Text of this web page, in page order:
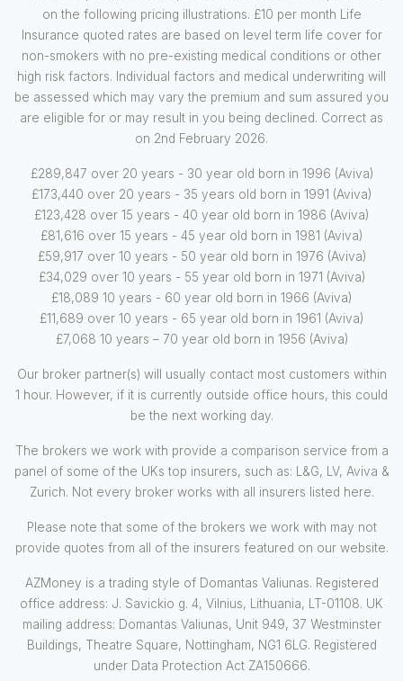
on the following pricing illustrations. £10 per month Life
Insurance quoted rates are based on level term life cover for
non-smokers with no pre-existing medical conditions or other
high risk factors. Individual factors and medical underwriting will
be assessed which may vary the premium and sum assured you
are eligible for or may result in you being declined. Correct as
on 2nd February 2026.
£289,847 over 20 years - 30 year old born in 1996 (Aviva)
£173,440 over 20 years - 35 years old born in 1991 (Aviva)
£123,428 over 15 years - 40 year old born in 1986 (Aviva)
£81,616 over 15 years - 45 year old born in 1981 (Aviva)
£59,917 over 10 years - 50 year old born in 1976 (Aviva)
£34,029 over 10 years - 55 year old born in 1971 (Aviva)
£18,089 10 years - 60 year old born in 1966 (Aviva)
£11,689 over 10 years - 65 year old born in 1961 (Aviva)
£7,068 10 years – 70 year old born in 1956 (Aviva)
Our broker partner(s) will usually contact most customers within
1 hour. However, if it is currently outside office hours, this could
be the next working day.
The brokers we work with provide a comparison service from a
panel of some of the UKs top insurers, such as: L&G, LV, Aviva &
Zurich. Not every broker works with all insurers listed here.
Please note that some of the brokers we work with may not
provide quotes from all of the insurers featured on our website.
AZMoney is a trading style of Domantas Valiunas. Registered
office address: J. Savickio g. 4, Vilnius, Lithuania, LT-01108. UK
mailing address: Domantas Valiunas, Unit 949, 37 Westminster
Buildings, Theatre Square, Nottingham, NG1 6LG. Registered
under Data Protection Act ZA150666.